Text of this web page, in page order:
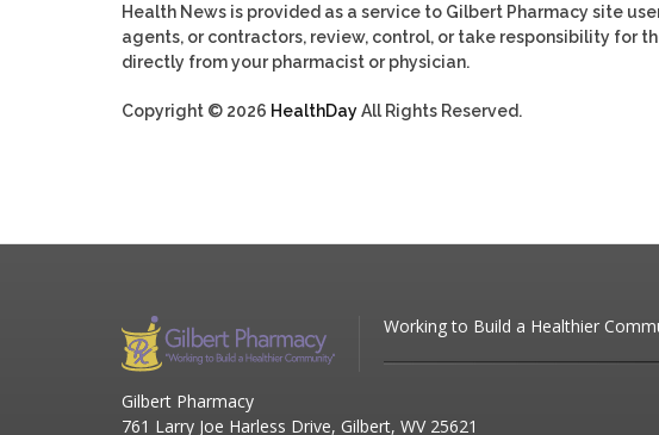
Health News is provided as a service to Gilbert Pharmacy site
agents, or contractors, review, control, or take responsibility for
directly from your pharmacist or physician.
Copyright © 2026 HealthDayAll Rights Reserved.
Working to Build a Healthier
Gilbert Pharmacy
761 Larry Joe Harless Drive, Gilbert, WV 25621